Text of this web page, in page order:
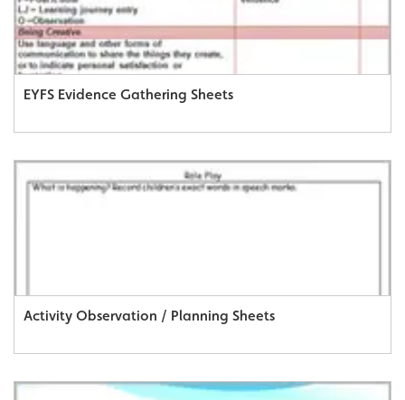
EYFS Evidence Gathering Sheets
Activity Observation / Planning Sheets